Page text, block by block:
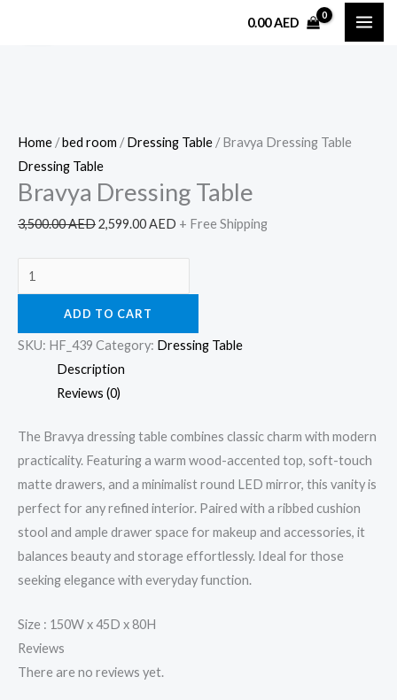
0.00AED
Home /bed room /Dressing Table / Bravya Dressing Table
Dressing Table
Bravya Dressing Table
3,500.00AED2,599.00AED + Free Shipping
ADD TO CART
SKU: HF_439 Category: Dressing Table
Description
Reviews (0)
The Bravya dressing table combines classic charm with modern
practicality. Featuring a warm wood-accented top, soft-touch
matte drawers, and a minimalist round LED mirror, this vanity is
perfect for any refined interior. Paired with a ribbed cushion
stool and ample drawer space for makeup and accessories, it
balances beauty and storage effortlessly. Ideal for those
seeking elegance with everyday function.
Size : 150W x 45D x 80H
Reviews
There are no reviews yet.